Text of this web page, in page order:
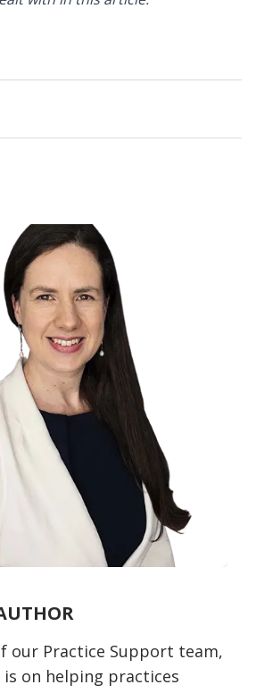
our Practice Support team,
is on helping practices